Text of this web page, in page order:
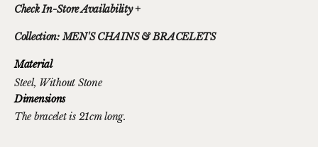
Check In-Store Availability +
Collection: MEN'S CHAINS & BRACELETS
Material
Steel, Without Stone
Dimensions
The bracelet is 21cm long.